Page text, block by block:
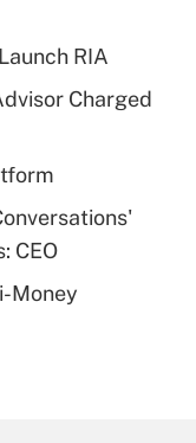
for tip
RIA
Charged
CEO
Money